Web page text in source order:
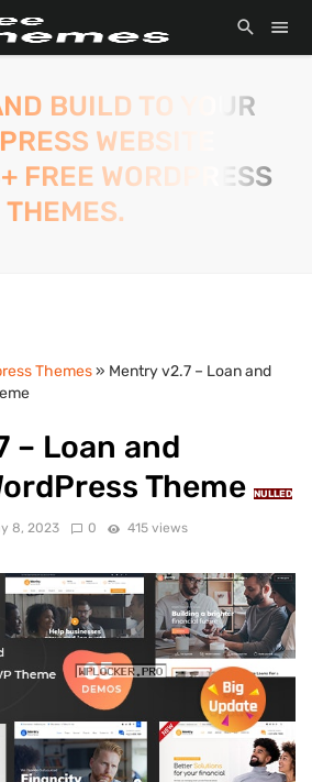
BUILD TO YOUR
WEBSITE
FREE WORDPRESS
THEMES.
Themes» Mentry v2.7 – Loan and
– Loan and
Theme
NULLED
8, 2023 0 415 views